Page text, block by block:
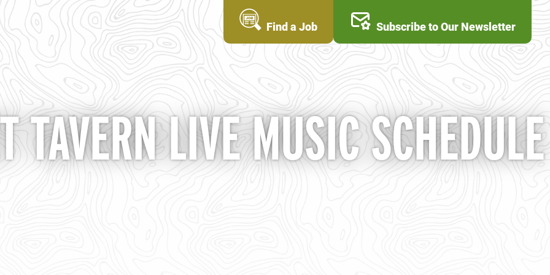
Find a Job Subscribe to Our Newsletter
TAVERN LIVE MUSIC SCHEDULE